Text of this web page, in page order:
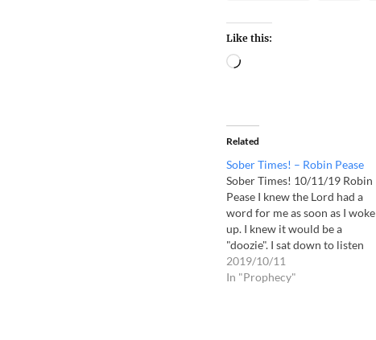
Like this:
Related
Sober Times! – Robin Pease
Sober Times! 10/11/19 Robin
Pease I knew the Lord had a
word for me as soon as I woke
up. I knew it would be a
"doozie". I sat down to listen
to Him and I opened my Bible
to Malachi 4 which I already
2019/10/11
In "Prophecy"